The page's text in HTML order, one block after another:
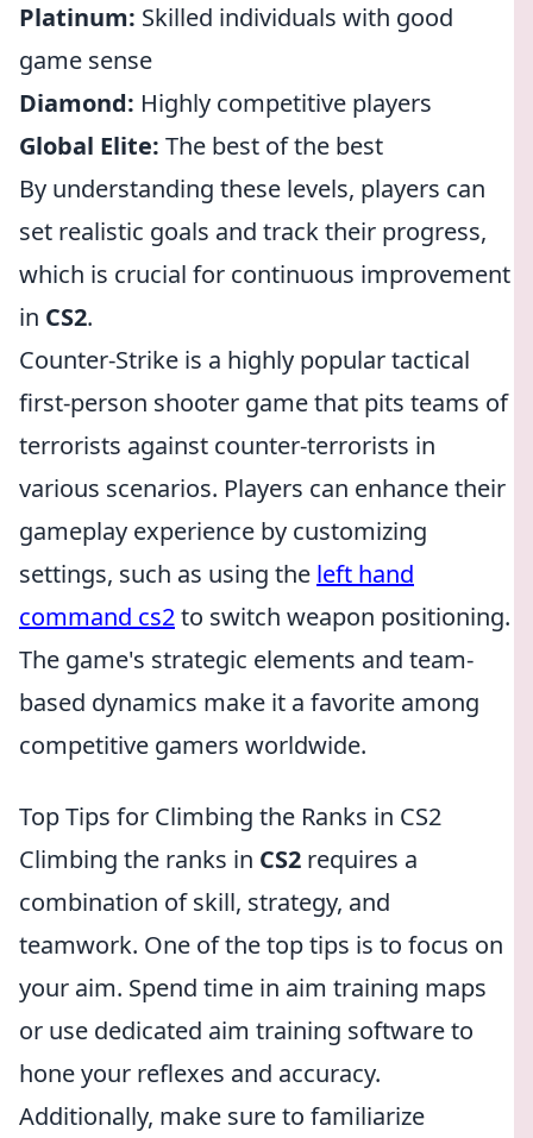
Platinum: Skilled individuals with good
game sense
Diamond: Highly competitive players
Global Elite: The best of the best
By understanding these levels, players can
set realistic goals and track their progress,
which is crucial for continuous improvement
in CS2.
Counter-Strike is a highly popular tactical
first-person shooter game that pits teams of
terrorists against counter-terrorists in
various scenarios. Players can enhance their
gameplay experience by customizing
settings, such as using the left hand
command cs2to switch weapon positioning.
The game's strategic elements and team-
based dynamics make it a favorite among
competitive gamers worldwide.
Top Tips for Climbing the Ranks in CS2
Climbing the ranks in CS2 requires a
combination of skill, strategy, and
teamwork. One of the top tips is to focus on
your aim. Spend time in aim training maps
or use dedicated aim training software to
hone your reflexes and accuracy.
Additionally, make sure to familiarize